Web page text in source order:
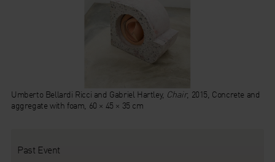
Umberto Bellardi Ricci and Gabriel Hartley, Chair, 2015, Concrete and
aggregate with foam, 60 × 45 × 35 cm
Past Event